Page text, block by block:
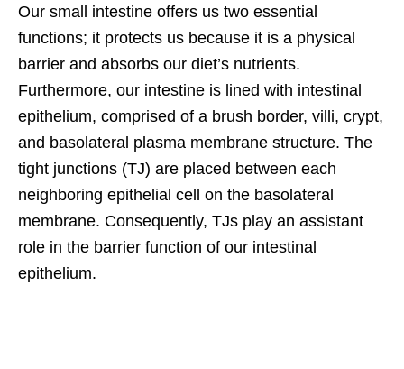
Our small intestine offers us two essential
functions; it protects us because it is a physical
barrier and absorbs our diet’s nutrients.
Furthermore, our intestine is lined with intestinal
epithelium, comprised of a brush border, villi, crypt,
and basolateral plasma membrane structure. The
tight junctions (TJ) are placed between each
neighboring epithelial cell on the basolateral
membrane. Consequently, TJs play an assistant
role in the barrier function of our intestinal
epithelium.